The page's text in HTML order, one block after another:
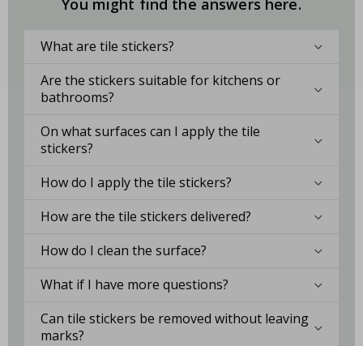
You might find the answers here.
What are tile stickers?
Are the stickers suitable for kitchens or
bathrooms?
On what surfaces can I apply the tile
stickers?
How do I apply the tile stickers?
How are the tile stickers delivered?
How do I clean the surface?
What if I have more questions?
Can tile stickers be removed without leaving
marks?